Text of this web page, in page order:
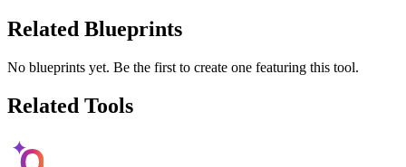
Related Blueprints
No blueprints yet. Be the first to create one featuring this tool.
Related Tools